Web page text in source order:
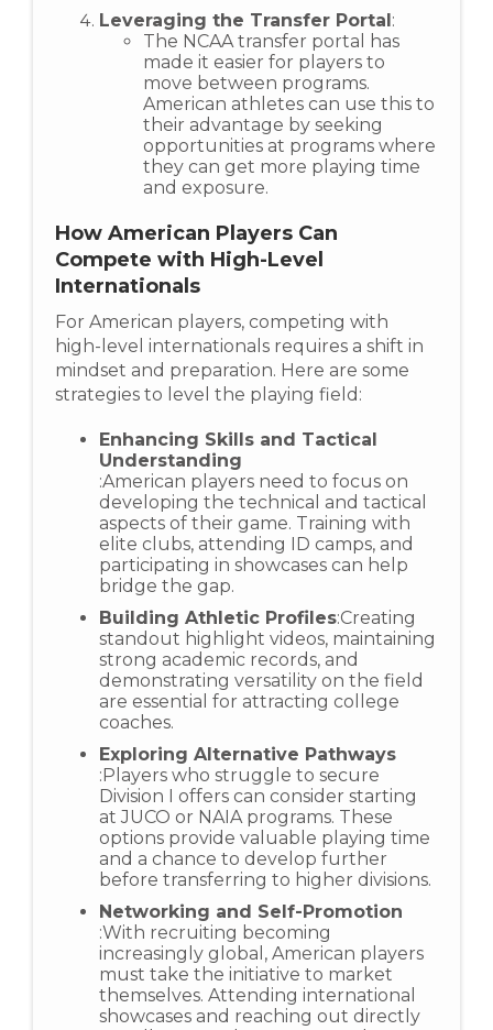
Leveraging the Transfer Portal:
The NCAA transfer portal has
made it easier for players to
move between programs.
American athletes can use this to
their advantage by seeking
opportunities at programs where
they can get more playing time
and exposure.
How American Players Can
Compete with High-Level
Internationals
For American players, competing with
high-level internationals requires a shift in
mindset and preparation. Here are some
strategies to level the playing field:
Enhancing Skills and Tactical
Understanding
:American players need to focus on
developing the technical and tactical
aspects of their game. Training with
elite clubs, attending ID camps, and
participating in showcases can help
bridge the gap.
Building Athletic Profiles:Creating
standout highlight videos, maintaining
strong academic records, and
demonstrating versatility on the field
are essential for attracting college
coaches.
Exploring Alternative Pathways
:Players who struggle to secure
Division I offers can consider starting
at JUCO or NAIA programs. These
options provide valuable playing time
and a chance to develop further
before transferring to higher divisions.
Networking and Self-Promotion
:With recruiting becoming
increasingly global, American players
must take the initiative to market
themselves. Attending international
showcases and reaching out directly